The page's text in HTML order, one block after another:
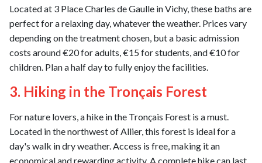
Located at 3 Place Charles de Gaulle in Vichy, these baths are
perfect for a relaxing day, whatever the weather. Prices vary
depending on the treatment chosen, but a basic admission
costs around €20 for adults, €15 for students, and €10 for
children. Plan a half day to fully enjoy the facilities.
3. Hiking in the Tronçais Forest
For nature lovers, a hike in the Tronçais Forest is a must.
Located in the northwest of Allier, this forest is ideal for a
day's walk in dry weather. Access is free, making it an
economical and rewarding activity. A complete hike can last